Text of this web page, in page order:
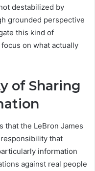
destabilized by
grounded perspective
this kind of
on what actually
of Sharing
that the LeBron James
that
information
against real people